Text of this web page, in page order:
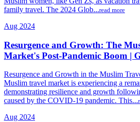
family travel. The 2024 Glob...read more
Aug 2024
Resurgence and Growth: The
Market's Post-Pandemic Boom |
Resurgence and Growth in the Muslim
Muslim travel market is experiencing a
demonstrating resilience and growth
caused by the COVID-19 pandemic. This...
Aug 2024